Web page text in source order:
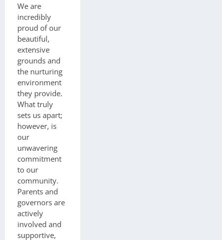
We are
incredibly
proud of our
beautiful,
extensive
grounds and
the nurturing
environment
they provide.
What truly
sets us apart;
however, is
our
unwavering
commitment
to our
community.
Parents and
governors are
actively
involved and
supportive,